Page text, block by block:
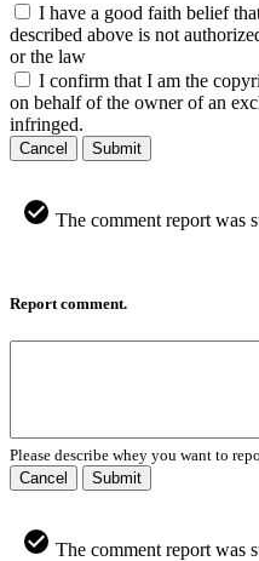
I have a good faith belief
described above is not
or the law
I confirm that I am the
on behalf of the owner of an
infringed.
Cancel Submit
The comment report was
Report comment.
Please describe whey you want to
Cancel
Submit
The comment report was